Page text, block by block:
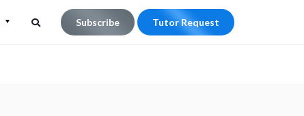
Subscribe Tutor Request